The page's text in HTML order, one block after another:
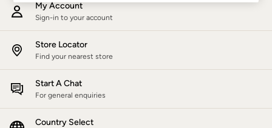
Women
Women's Sale
All New In
Trending: Wide Leg Trousers
Trending: Floral Clothing
Petite Clothing
Linen
Wedding Guest Dresses
Clothing
Dresses
My Account
Sign-in to your account
Store Locator
Find your nearest store
Start A Chat
For general enquiries
Country Select